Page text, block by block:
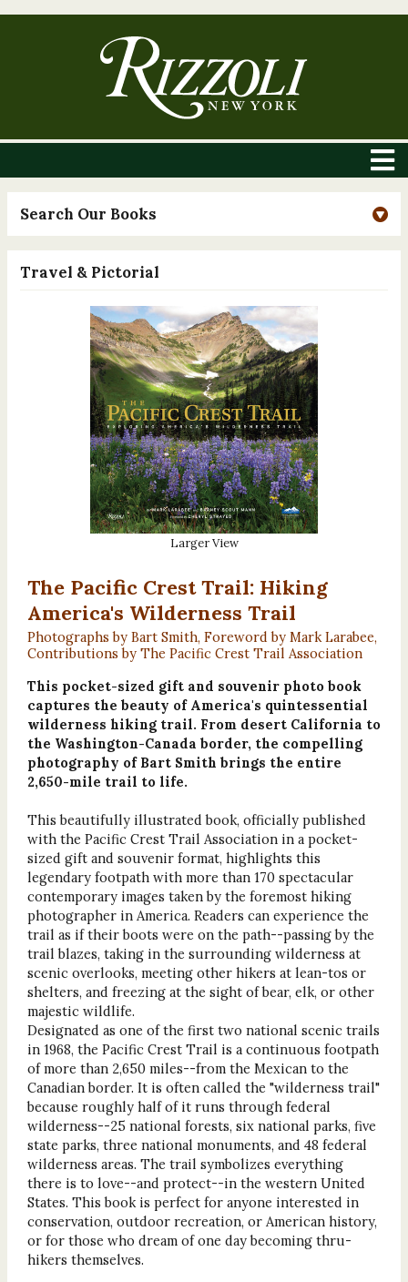
Search Our Books
Travel & Pictorial
Larger View
The Pacific Crest Trail: Hiking
America's Wilderness Trail
Photographs by Bart Smith, Foreword by Mark Larabee,
Contributions by The Pacific Crest Trail Association
This pocket-sized gift and souvenir photo book
captures the beauty of America's quintessential
wilderness hiking trail. From desert California to
the Washington-Canada border, the compelling
photography of Bart Smith brings the entire
2,650-mile trail to life.
This beautifully illustrated book, officially published
with the Pacific Crest Trail Association in a pocket-
sized gift and souvenir format, highlights this
legendary footpath with more than 170 spectacular
contemporary images taken by the foremost hiking
photographer in America. Readers can experience the
trail as if their boots were on the path--passing by the
trail blazes, taking in the surrounding wilderness at
scenic overlooks, meeting other hikers at lean-tos or
shelters, and freezing at the sight of bear, elk, or other
majestic wildlife.
Designated as one of the first two national scenic trails
in 1968, the Pacific Crest Trail is a continuous footpath
of more than 2,650 miles--from the Mexican to the
Canadian border. It is often called the "wilderness trail"
because roughly half of it runs through federal
wilderness--25 national forests, six national parks, five
state parks, three national monuments, and 48 federal
wilderness areas. The trail symbolizes everything
there is to love--and protect--in the western United
States. This book is perfect for anyone interested in
conservation, outdoor recreation, or American history,
or for those who dream of one day becoming thru-
hikers themselves.